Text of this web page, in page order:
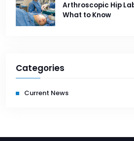
Arthroscopic Hip
What to Know
Categories
Current News